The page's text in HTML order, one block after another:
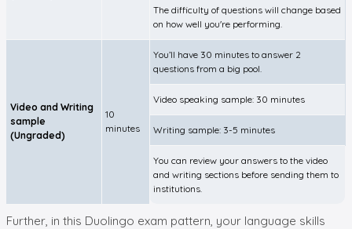
The difficulty of questions will change based
on how well you're performing.
Video and Writing
sample
(Ungraded)
10
minutes
You’ll have 30 minutes to answer 2
questions from a big pool.
Video speaking sample: 30 minutes
Writing sample: 3-5 minutes
You can review your answers to the video
and writing sections before sending them to
institutions.
Further, in this Duolingo exam pattern, your language skills